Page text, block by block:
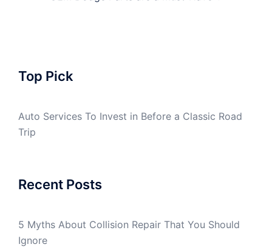
Top Pick
Auto Services To Invest in Before a Classic Road
Trip
Recent Posts
5 Myths About Collision Repair That You Should
Ignore